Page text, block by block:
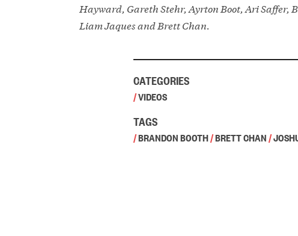
Hayward, Gareth Stehr, Ayrton Boot, Ari Saffer,
Liam Jaques and Brett Chan.
CATEGORIES
/VIDEOS
TAGS
/BRANDON BOOTH/BRETT CHAN/